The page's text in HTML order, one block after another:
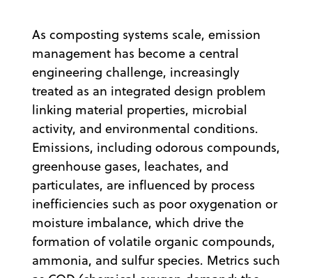
As composting systems scale, emission
management has become a central
engineering challenge, increasingly
treated as an integrated design problem
linking material properties, microbial
activity, and environmental conditions.
Emissions, including odorous compounds,
greenhouse gases, leachates, and
particulates, are influenced by process
inefficiencies such as poor oxygenation or
moisture imbalance, which drive the
formation of volatile organic compounds,
ammonia, and sulfur species. Metrics such